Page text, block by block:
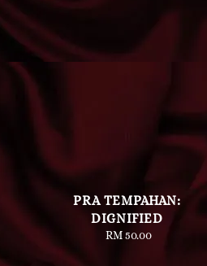
PRA TEMPAHAN:
DIGNIFIED
Regular
RM 50.00